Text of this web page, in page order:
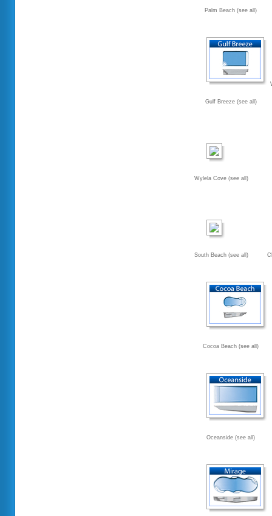
Palm Beach (see all)
Gulf Breeze (see all)
Wylela Cove (see all)
South Beach (see all)
Cocoa Beach (see all)
Oceanside (see all)